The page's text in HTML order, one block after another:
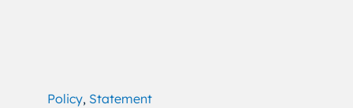
Policy, Statement